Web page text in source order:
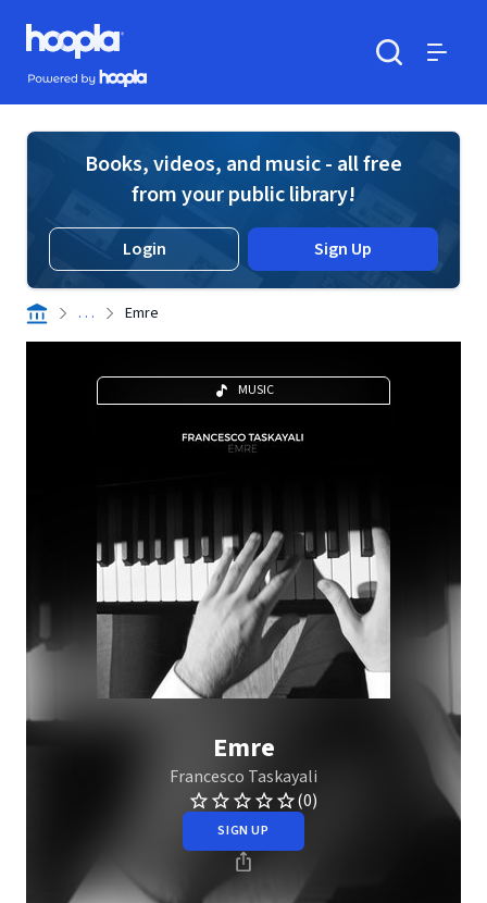
Skip to main content
Hoopla logo
Powered by Hoopla
Books, videos, and music - all free
from your public library!
Login Sign Up
. . . Emre
MUSIC
Emre
Francesco Taskayali
(0)
SIGN UP